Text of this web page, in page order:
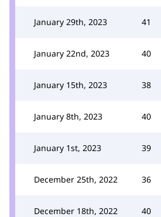
January 29th, 2023 41
January 22nd, 2023 40
January 15th, 2023 38
January 8th, 2023 40
January 1st, 2023 39
December 25th, 2022 36
December 18th, 2022 40